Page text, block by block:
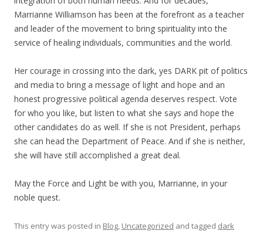
Marrianne Williamson has been at the forefront as a teacher
and leader of the movement to bring spirituality into the
service of healing individuals, communities and the world.
Her courage in crossing into the dark, yes DARK pit of politics
and media to bring a message of light and hope and an
honest progressive political agenda deserves respect. Vote
for who you like, but listen to what she says and hope the
other candidates do as well. If she is not President, perhaps
she can head the Department of Peace. And if she is neither,
she will have still accomplished a great deal.
May the Force and Light be with you, Marrianne, in your
noble quest.
This entry was posted in Blog, Uncategorized and tagged dark